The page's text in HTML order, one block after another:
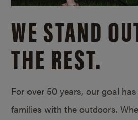
WE STAND
THE REST.
For over 50 years, our goal
families with the outdoors.